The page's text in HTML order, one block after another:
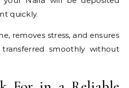
quickly.
removes stress, and ensures
smoothly without